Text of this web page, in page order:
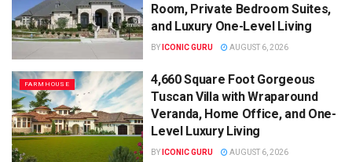
Room, Private Bedroom Suites,
and Luxury One-Level Living
BY ICONIC GURU AUGUST 6, 2026
FARMHOUSE
4,660 Square Foot Gorgeous
Tuscan Villa with Wraparound
Veranda, Home Office, and One-
Level Luxury Living
BY ICONIC GURU AUGUST 6, 2026